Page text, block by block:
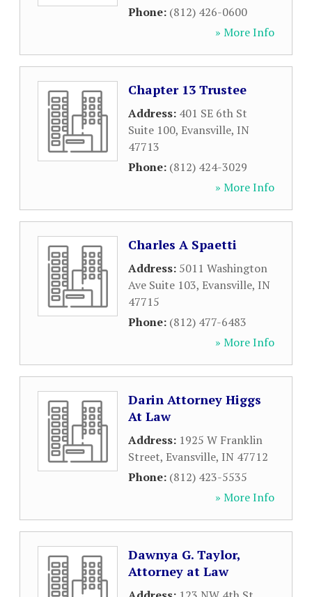
Phone: (812) 426-0600
» More Info
Chapter 13 Trustee
Address: 401 SE 6th St
Suite 100, Evansville, IN
47713
Phone: (812) 424-3029
» More Info
Charles A Spaetti
Address: 5011 Washington
Ave Suite 103, Evansville, IN
47715
Phone: (812) 477-6483
» More Info
Darin Attorney Higgs
At Law
Address: 1925 W Franklin
Street, Evansville, IN 47712
Phone: (812) 423-5535
» More Info
Dawnya G. Taylor,
Attorney at Law